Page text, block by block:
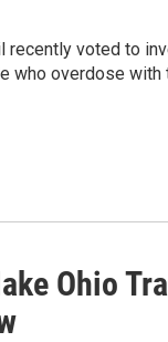
recently voted to
who overdose with
Ohio